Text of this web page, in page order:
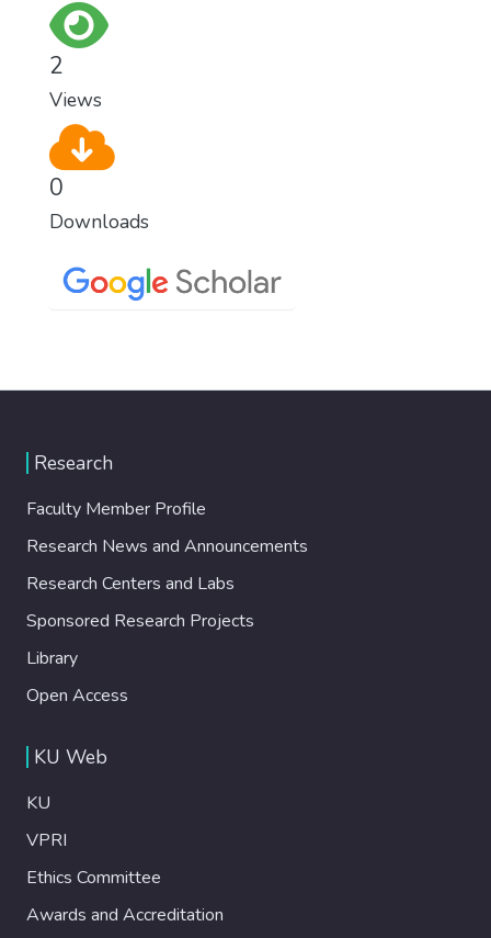
2
Views
0
Downloads
Research
Faculty Member Profile
Research News and Announcements
Research Centers and Labs
Sponsored Research Projects
Library
Open Access
KU Web
KU
VPRI
Ethics Committee
Awards and Accreditation